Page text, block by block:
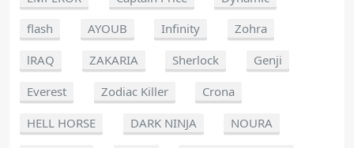
flash
AYOUB Infinity
Zohra
lRAQ
ZAKARIA Sherlock
Genji
Everest
Zodiac Killer
Crona
HELL HORSE
DARK NINJA
NOURA